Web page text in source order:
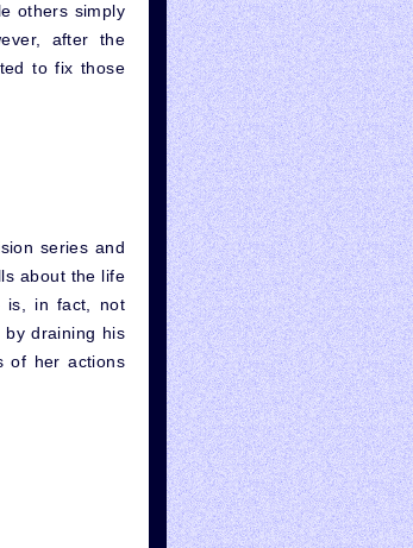
others simply
after the
to fix those
series and
about the life
is, in fact, not
by draining his
of her actions